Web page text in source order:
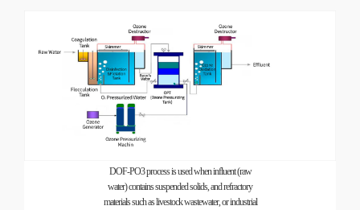
DOF-PO3 process is used when influent (raw
water) contains suspended solids, and refractory
materials such as livestock wastewater, or industrial